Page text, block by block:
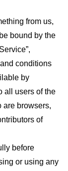
from us,
bound by the
conditions
by
all users of the
are browsers,
of
before
or using any